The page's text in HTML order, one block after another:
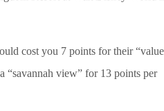
cost you 7 points for their “value
“savannah view” for 13 points per